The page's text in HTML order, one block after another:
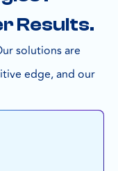
Results.
solutions are
edge, and our